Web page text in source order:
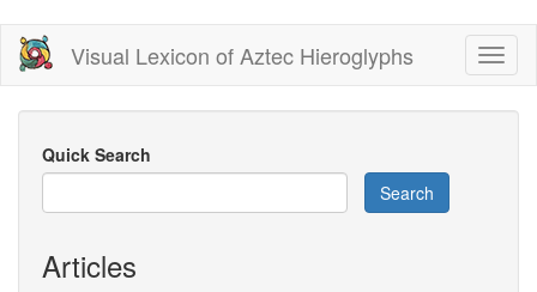
Skip
main
content
Visual Lexicon of Aztec Hieroglyphs
Quick Search
Search
Articles